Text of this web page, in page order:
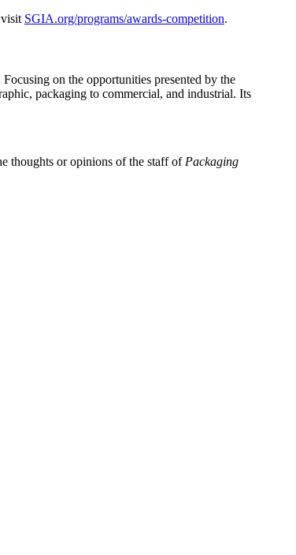
SGIA.org/programs/awards-competition.
on the opportunities presented by the
packaging to commercial, and industrial. Its
thoughts or opinions of the staff ofPackaging